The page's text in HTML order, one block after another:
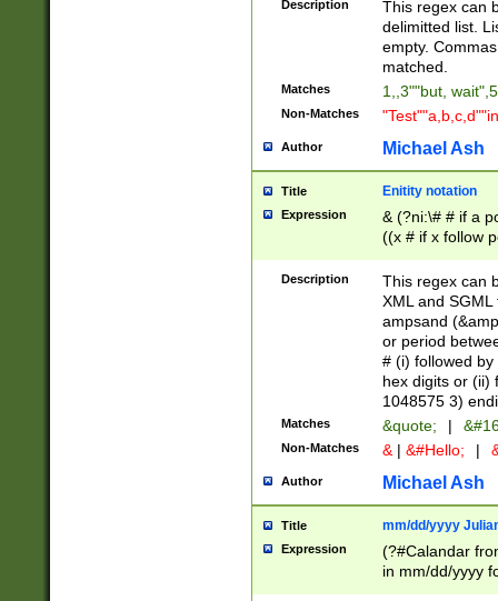
Description
This regex can
delimitted list.
empty.
matched.
Matches 1,,3""but,
Non-Matches
Author Michael Ash
Title Enitity notation
Expression
& (?ni:\# # if a
((x # if x follow
([\dA-F]){1,5} ) |
between 0 -
4]\d\d |104[0-
sign after
alphanumeric
Description
This regex can
XML and
ampsand
or period
# (i) followed
hex digits or (ii)
1048575 3)
Matches &quote; |
Non-Matches & | &#Hello; |
Author Michael Ash
Title mm/dd/yyyy
Expression
(?#Calandar
in mm/dd/yyyy